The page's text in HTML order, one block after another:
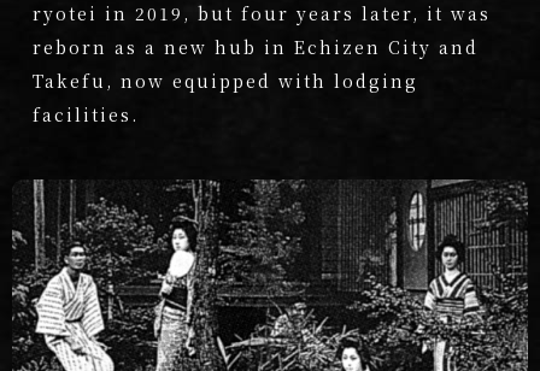
ryotei in 2019, but four years later, it was
reborn as a new hub in Echizen City and
Takefu, now equipped with lodging
facilities.